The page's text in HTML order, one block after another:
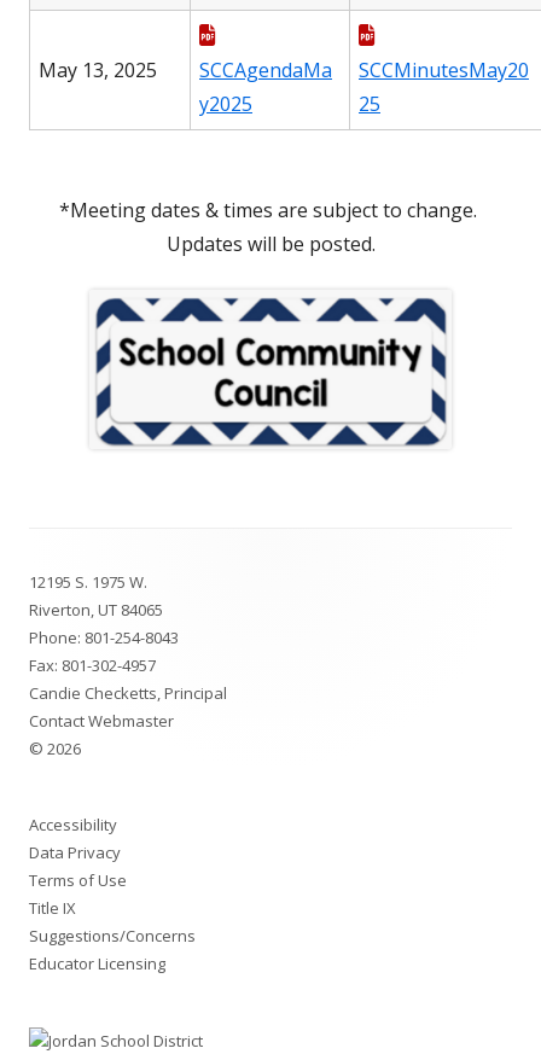
May 13, 2025
SCCAgendaMa
y2025
SCCMinutesMay20
25
*Meeting dates & times are subject to change.
Updates will be posted.
Content
12195 S. 1975 W.
Riverton, UT 84065
Phone: 801-254-8043
Fax: 801-302-4957
Candie Checketts, Principal
Contact Webmaster
© 2026
Accessibility
Data Privacy
Terms of Use
Title IX
Suggestions/Concerns
Educator Licensing